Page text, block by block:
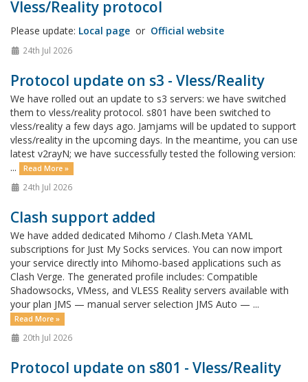
Vless/Reality protocol
Please update: Local page or Official website
24th Jul 2026
Protocol update on s3 - Vless/Reality
We have rolled out an update to s3 servers: we have switched
them to vless/reality protocol. s801 have been switched to
vless/reality a few days ago. Jamjams will be updated to support
vless/reality in the upcoming days. In the meantime, you can use
latest v2rayN; we have successfully tested the following version:
...
Read More »
24th Jul 2026
Clash support added
We have added dedicated Mihomo / Clash.Meta YAML
subscriptions for Just My Socks services. You can now import
your service directly into Mihomo-based applications such as
Clash Verge. The generated profile includes: Compatible
Shadowsocks, VMess, and VLESS Reality servers available with
your plan JMS — manual server selection JMS Auto — ...
Read More »
20th Jul 2026
Protocol update on s801 - Vless/Reality